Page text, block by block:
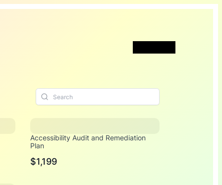
Accessibility Audit and Remediation
Plan
$1,199